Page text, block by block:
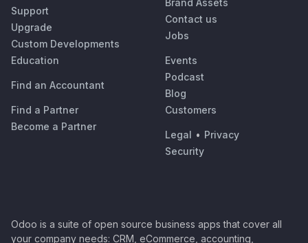
Support
Upgrade
Custom Developments
Education
Find an Accountant
Find a Partner
Become a Partner
Brand Assets
Contact us
Jobs
Events
Podcast
Blog
Customers
Legal • Privacy
Security
Odoo is a suite of open source business apps that cover all
your company needs: CRM, eCommerce, accounting,